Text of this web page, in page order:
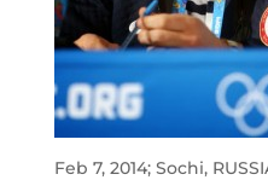
Feb 7, 2014; Sochi,